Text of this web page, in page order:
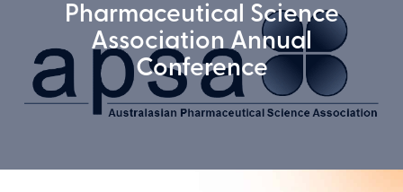
Pharmaceutical Science
Association Annual
Conference